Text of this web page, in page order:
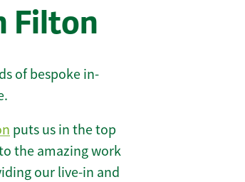
Filton
of bespoke in-
puts us in the top
the amazing work
our live-in and